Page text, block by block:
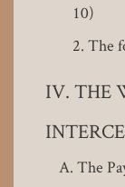
10)
The
THE
The